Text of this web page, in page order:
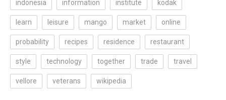
indonesia information institute kodak
learn leisure mango market online
probability recipes residence restaurant
style technology together trade travel
vellore veterans wikipedia